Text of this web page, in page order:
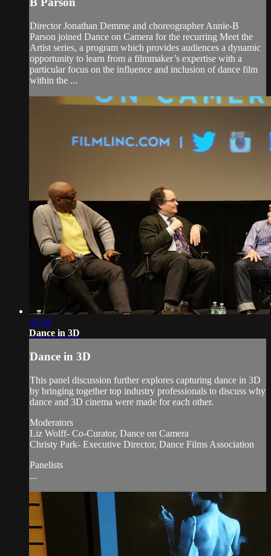
Director Jonathan Demme and choreographer Annie-B
Parson joined Dance on Camera for the recurring Meet the
Artist series, a program which provides audiences a dynamic
opportunity to learn from a filmmaker’s expertise with a
particular focus on the influence and inclusion of dance film
within the ...
42:04
Dance in 3D
Dance in 3D
This panel discussion further explores capturing dance in 3D
by bringing together top industry professionals to discuss why
dance and 3D cinema were made for each other.
Moderators
Liz Wolff- Co-Curator, Dance on Camera
Christy Park- Executive Director, Dance Films Association
Panelists
...